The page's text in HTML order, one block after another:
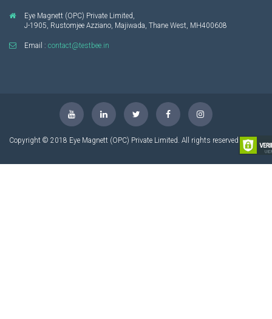
Eye Magnett (OPC) Private Limited,
J-1905, Rustomjee Azziano, Majiwada, Thane West, MH400608
Email : contact@testbee.in
Copyright © 2018 Eye Magnett (OPC) Private Limited. All rights reserved